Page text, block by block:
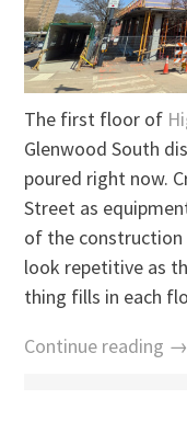
The first floor of
Glenwood South
poured right now.
Street as
of the construction
look repetitive as
thing fills in each
Continue reading →